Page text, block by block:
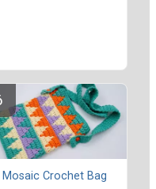
Mosaic Crochet Bag